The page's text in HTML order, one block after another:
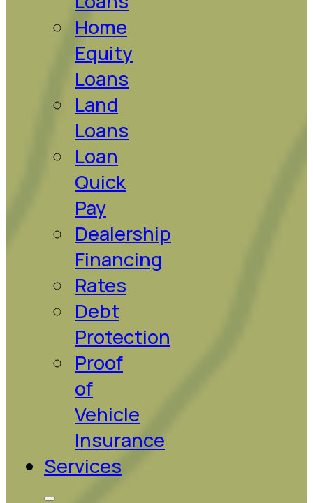
Home
Equity
Loans
Land
Loans
Loan
Quick
Pay
Dealership
Financing
Rates
Debt
Protection
Proof
of
Vehicle
Insurance
Services